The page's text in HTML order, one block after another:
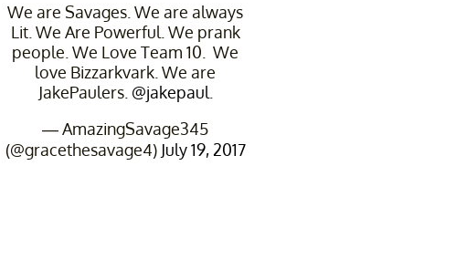
We are Savages. We are always
Lit. We Are Powerful. We prank
people. We Love Team 10. We
love Bizzarkvark. We are
JakePaulers. @jakepaul
— AmazingSavage345
(@gracethesavage4) July 19, 2017